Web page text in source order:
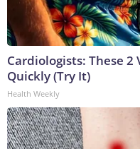
Cardiologists: These 2
Quickly (Try It)
Health Weekly